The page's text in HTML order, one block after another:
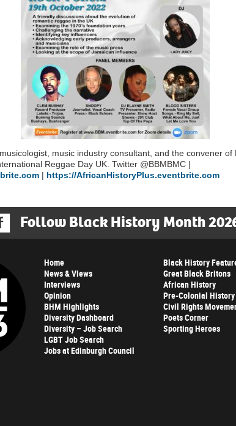
music industry consultant, and the convener of
Reggae Day UK. Twitter @BBMBMC |
| https://AfricanHistoryPlus.eventbrite.com
Follow Black History Month
Home
News & Views
Interviews
Opinion
BHM Highlights
Diversity Dashboard
Diversity – Job Search
LGBT Job Search
Jobs at Edinburgh Council
Black History
Great Black Britons
African History
Pre-Colonial History
Civil Rights
Poets Corner
Sporting Heroes